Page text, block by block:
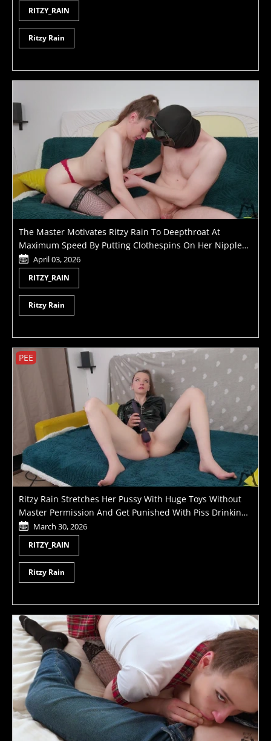
RITZY_RAIN
Ritzy Rain
The Master Motivates Ritzy Rain To Deepthroat At
Maximum Speed By Putting Clothespins On Her Nipples
Until He Cums
April 03, 2026
RITZY_RAIN
Ritzy Rain
PEE
Ritzy Rain Stretches Her Pussy With Huge Toys Without
Master Permission And Get Punished With Piss Drinking
And Fisting
March 30, 2026
RITZY_RAIN
Ritzy Rain